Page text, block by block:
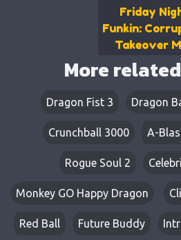
Friday
Funkin:
Takeover
More
Dragon Fist 3 Dragon
Crunchball 3000 A-
Rogue Soul 2
Monkey GO Happy Dragon
Red Ball Future Buddy